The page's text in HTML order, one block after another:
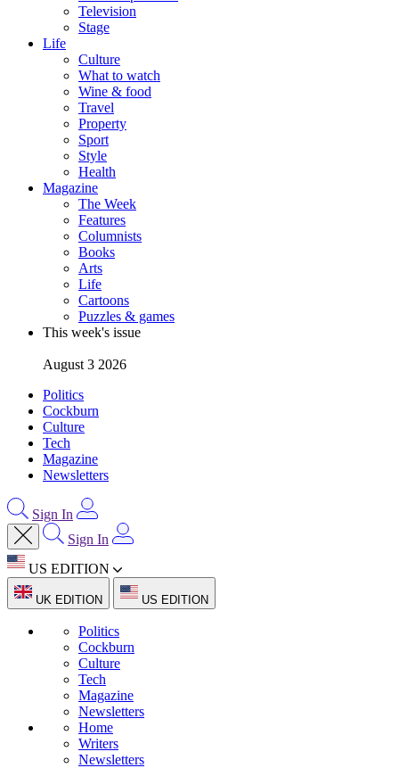
Television
Stage
Life
Culture
What to watch
Wine & food
Travel
Property
Sport
Style
Health
Magazine
The Week
Features
Columnists
Books
Arts
Life
Cartoons
Puzzles & games
This week's issue
August 3 2026
Politics
Cockburn
Culture
Tech
Magazine
Newsletters
Sign In
Sign In
US EDITION
UK EDITION US EDITION
Politics
Cockburn
Culture
Tech
Magazine
Newsletters
Home
Writers
Newsletters